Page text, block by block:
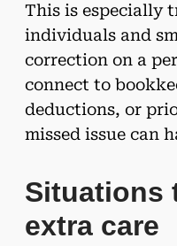
This is especially
individuals and
correction on a
connect to
deductions, or
missed issue can
Situations
extra care